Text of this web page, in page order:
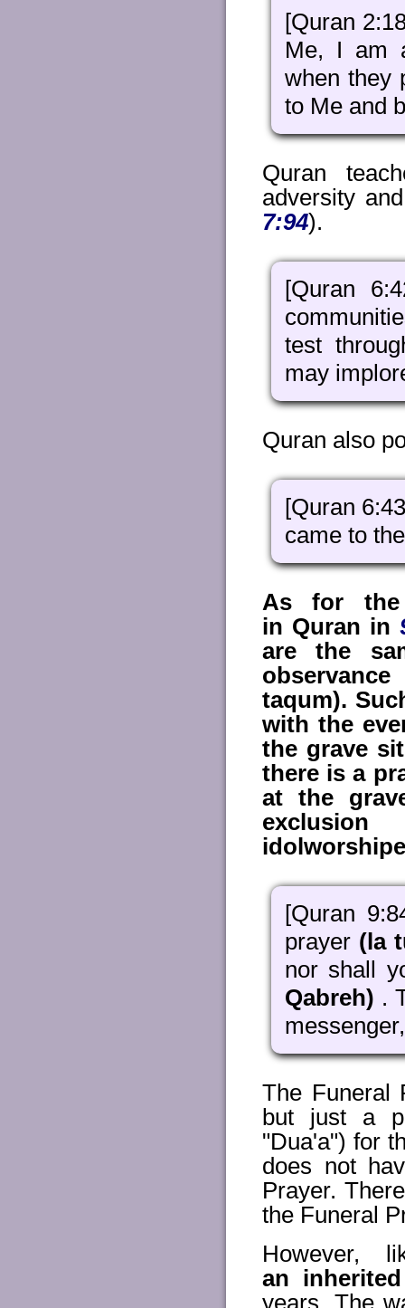
[Quran
Me, I am
when they
to Me and
Quran
adversity
7:94).
[Quran
test
may
Quran also
[Quran
came to
As for the
in Quran in
are the
taqum).
with the
the grave
there is a
at the
exclusion
[Quran
prayer (la
nor shall
Qabreh) .
The Funeral
but just a
"Dua'a") for
does not
Prayer.
the Funeral
However,
an
years. The